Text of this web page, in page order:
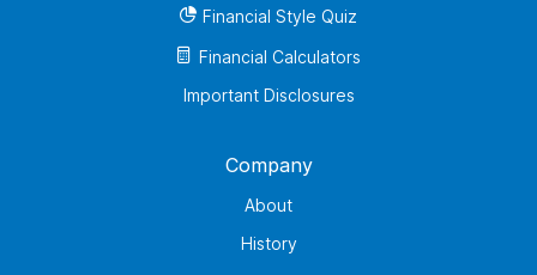
Financial Style Quiz
Financial Calculators
Important Disclosures
Company
About
History